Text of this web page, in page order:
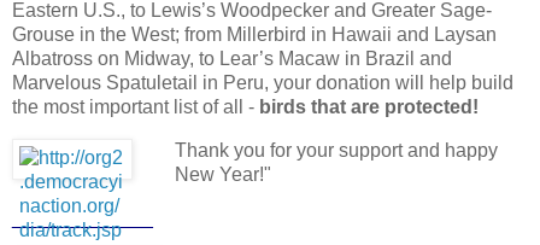
Eastern U.S., to Lewis’s Woodpecker and Greater Sage-
Grouse in the West; from Millerbird in Hawaii and Laysan
Albatross on Midway, to Lear’s Macaw in Brazil and
Marvelous Spatuletail in Peru, your donation will help build
the most important list of all - birds that are protected!
Thank you for your support and happy
New Year!"
_____________